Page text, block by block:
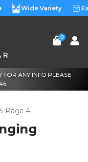
Wide Variety
0
FOR ANY INFO PLEASE
Page 4